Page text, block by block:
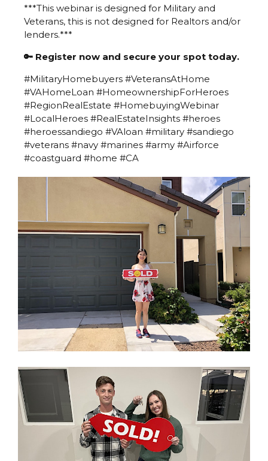
***This webinar is designed for Military and
Veterans, this is not designed for Realtors and/or
lenders.***
🔑 Register now and secure your spot today.
#MilitaryHomebuyers #VeteransAtHome
#VAHomeLoan #HomeownershipForHeroes
#RegionRealEstate #HomebuyingWebinar
#LocalHeroes #RealEstateInsights #heroes
#heroessandiego #VAloan #military #sandiego
#veterans #navy #marines #army #Airforce
#coastguard #home #CA